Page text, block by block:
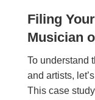
Filing
Musician
To understand
and artists,
This case